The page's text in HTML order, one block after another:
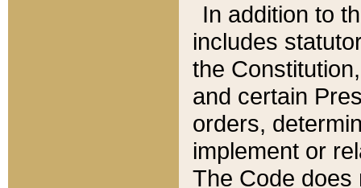
In addition to
includes
the
and certain
orders,
implement or
The Code does